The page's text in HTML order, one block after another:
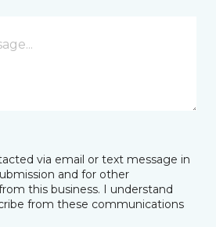
via email or text message in
and for other
this business. I understand
from these communications